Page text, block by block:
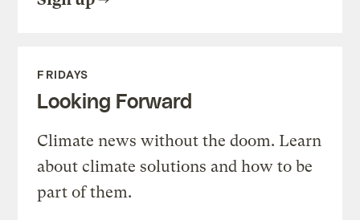
FRIDAYS
Looking Forward
Climate news without the doom. Learn
about climate solutions and how to be
part of them.